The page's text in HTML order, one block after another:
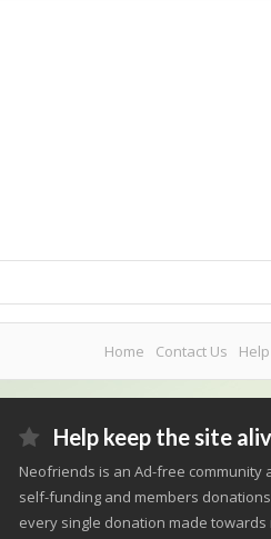
Home Contact Us Help
Help keep the site
Neofriends is an Ad-free community
self-funding and members
every single donation made towards